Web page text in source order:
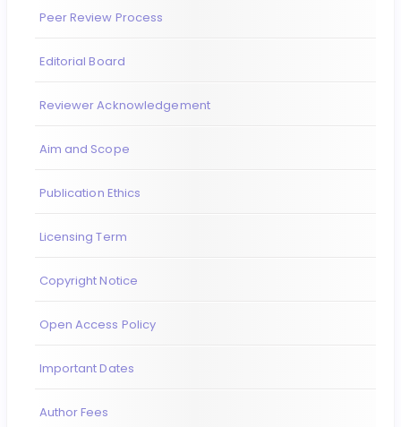
Peer Review Process
Editorial Board
Reviewer Acknowledgement
Aim and Scope
Publication Ethics
Licensing Term
Copyright Notice
Open Access Policy
Important Dates
Author Fees